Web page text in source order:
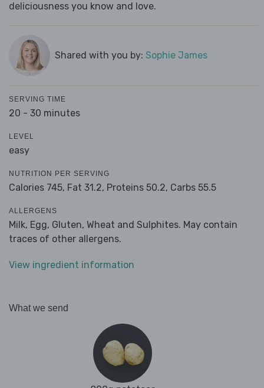
deliciousness you know and love.
Shared with you by: Sophie James
SERVING TIME
20 - 30 minutes
LEVEL
easy
NUTRITION PER SERVING
Calories 745, Fat 31.2, Proteins 50.2, Carbs 55.5
ALLERGENS
Milk, Egg, Gluten, Wheat and Sulphites. May contain
traces of other allergens.
View ingredient information
What we send